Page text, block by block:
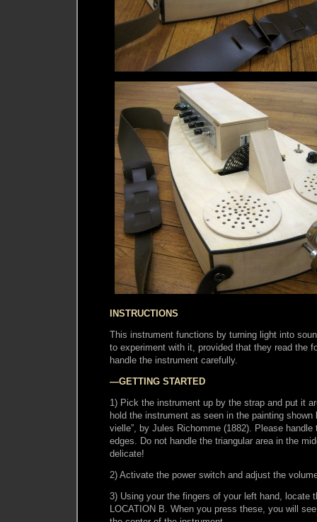
INSTRUCTIONS
This instrument functions by turning light into
to experiment with it, provided that they read the
handle the instrument carefully.
—GETTING STARTED
1) Pick the instrument up by the strap and put it
hold the instrument as seen in the painting shown
vielle”, by Jules Richomme (1882). Please
edges. Do not handle the triangular area in the
delicate!
2) Activate the power switch and adjust the
3) Using your the fingers of your left hand, locate
LOCATION B. When you press these, you will